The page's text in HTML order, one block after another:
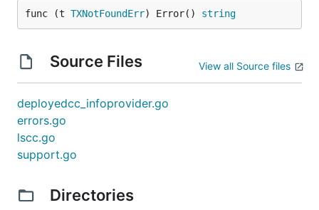
func (t TXNotFoundErr) Error() string
Source Files View all Source files
deployedcc_infoprovider.go
errors.go
lscc.go
support.go
Directories